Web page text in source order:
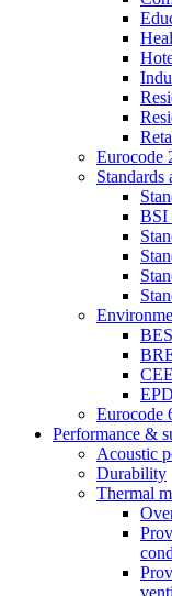
Eurocode
Standards
BSI
Eurocode
Performance &
Acoustic
Durability
Thermal